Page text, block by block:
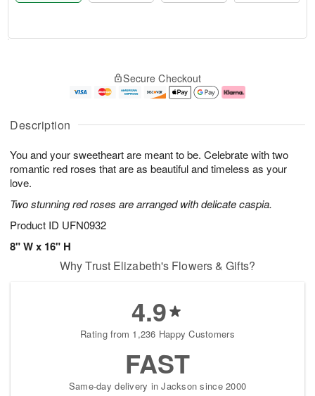
Description
You and your sweetheart are meant to be. Celebrate with two
romantic red roses that are as beautiful and timeless as your
love.
Two stunning red roses are arranged with delicate caspia.
Product ID UFN0932
8" W x 16" H
A
u
8
g
g
e
t
s
Secure Checkout
Why Trust Elizabeth's Flowers & Gifts?
4.9
Rating from 1,236 Happy Customers
FAST
Same-day delivery in Jackson since 2000